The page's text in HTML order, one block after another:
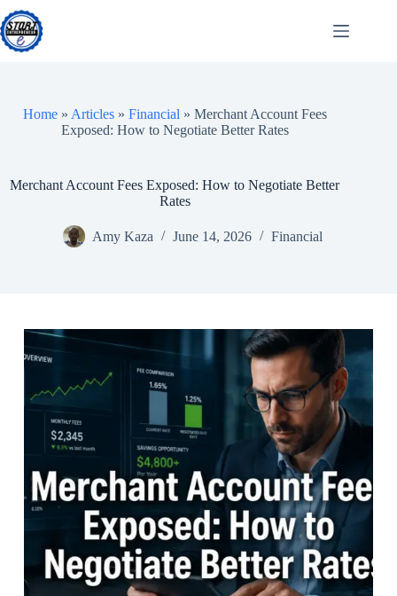
Skip
to
content
Home» Articles» Financial » Merchant Account Fees
Exposed: How to Negotiate Better Rates
Merchant Account Fees Exposed: How to Negotiate Better
Rates
Amy Kaza June 14, 2026 Financial